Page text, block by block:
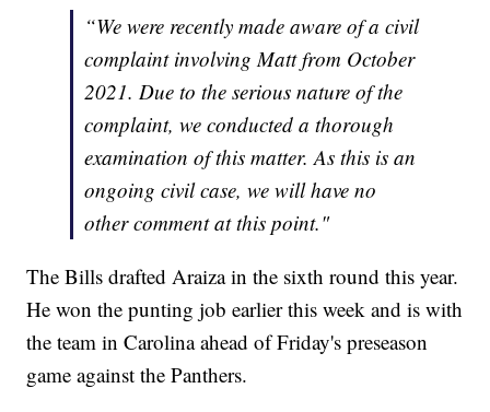
“We were recently made aware of a civil
complaint involving Matt from October
2021. Due to the serious nature of the
complaint, we conducted a thorough
examination of this matter. As this is an
ongoing civil case, we will have no
other comment at this point."
The Bills drafted Araiza in the sixth round this year.
He won the punting job earlier this week and is with
the team in Carolina ahead of Friday's preseason
game against the Panthers.